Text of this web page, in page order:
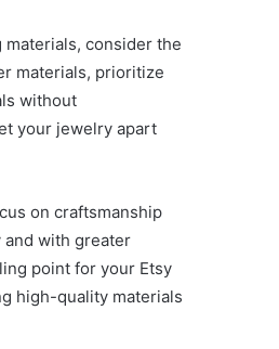
consider the
materials, prioritize
without
your jewelry apart
on craftsmanship
with greater
point for your Etsy
high-quality materials